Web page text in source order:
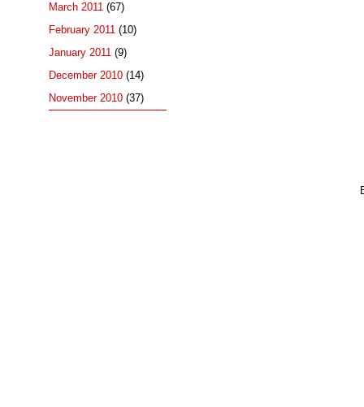
March 2011 (67)
February 2011 (10)
January 2011 (9)
December 2010 (14)
November 2010 (37)